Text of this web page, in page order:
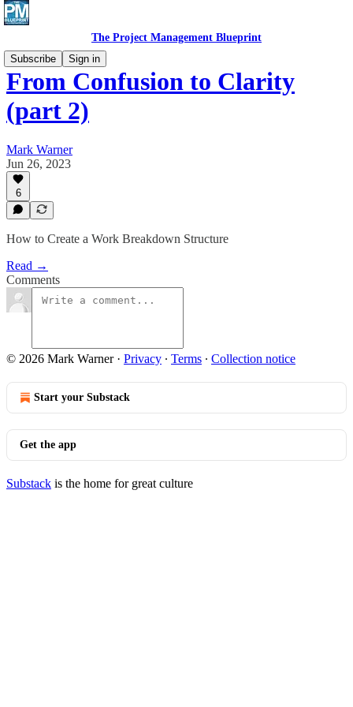
The Project Management Blueprint
Subscribe
Sign in
From Confusion to Clarity
(part 2)
Mark Warner
Jun 26, 2023
6
How to Create a Work Breakdown Structure
Read →
Comments
© 2026 Mark Warner· Privacy ∙ Terms ∙ Collection notice
Start your Substack
Get the app
Substack is the home for great culture